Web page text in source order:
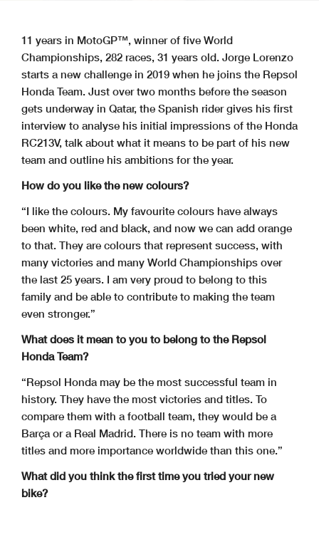
11 years in MotoGP™, winner of five World
Championships, 282 races, 31 years old. Jorge Lorenzo
starts a new challenge in 2019 when he joins the Repsol
Honda Team. Just over two months before the season
gets underway in Qatar, the Spanish rider gives his first
interview to analyse his initial impressions of the Honda
RC213V, talk about what it means to be part of his new
team and outline his ambitions for the year.
How do you like the new colours?
“I like the colours. My favourite colours have always
been white, red and black, and now we can add orange
to that. They are colours that represent success, with
many victories and many World Championships over
the last 25 years. I am very proud to belong to this
family and be able to contribute to making the team
even stronger.”
What does it mean to you to belong to the Repsol
Honda Team?
“Repsol Honda may be the most successful team in
history. They have the most victories and titles. To
compare them with a football team, they would be a
Barça or a Real Madrid. There is no team with more
titles and more importance worldwide than this one.”
What did you think the first time you tried your new
bike?